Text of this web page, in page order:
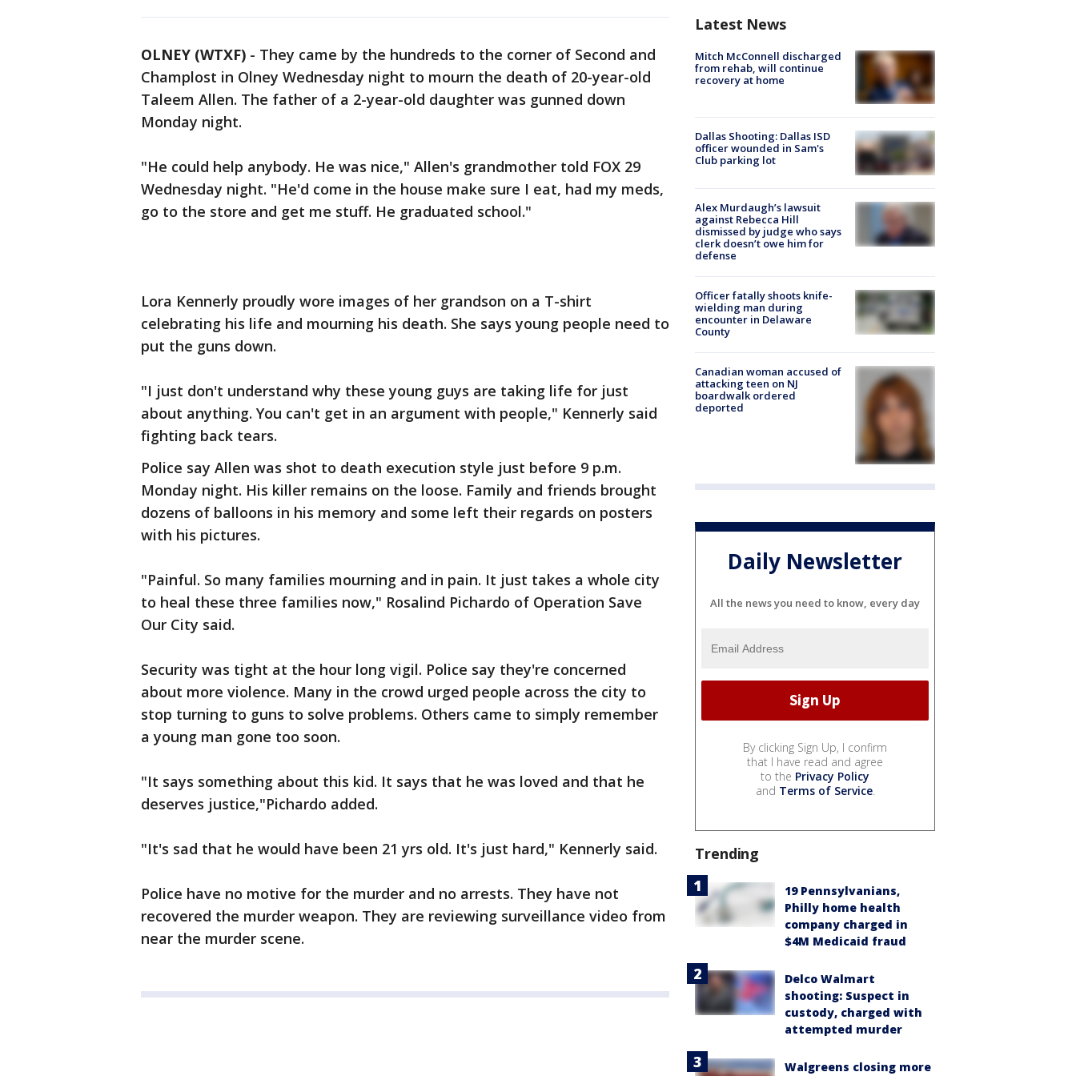
OLNEY (WTXF) - They came by the hundreds to the corner of Second and
Champlost in Olney Wednesday night to mourn the death of 20-year-old
Taleem Allen. The father of a 2-year-old daughter was gunned down
Monday night.
"He could help anybody. He was nice," Allen's grandmother told FOX 29
Wednesday night. "He'd come in the house make sure I eat, had my meds,
go to the store and get me stuff. He graduated school."
Lora Kennerly proudly wore images of her grandson on a T-shirt
celebrating his life and mourning his death. She says young people need to
put the guns down.
"I just don't understand why these young guys are taking life for just
about anything. You can't get in an argument with people," Kennerly said
fighting back tears.
Police say Allen was shot to death execution style just before 9 p.m.
Monday night. His killer remains on the loose. Family and friends brought
dozens of balloons in his memory and some left their regards on posters
with his pictures.
"Painful. So many families mourning and in pain. It just takes a whole city
to heal these three families now," Rosalind Pichardo of Operation Save
Our City said.
Security was tight at the hour long vigil. Police say they're concerned
about more violence. Many in the crowd urged people across the city to
stop turning to guns to solve problems. Others came to simply remember
a young man gone too soon.
"It says something about this kid. It says that he was loved and that he
deserves justice,"Pichardo added.
"It's sad that he would have been 21 yrs old. It's just hard," Kennerly said.
Police have no motive for the murder and no arrests. They have not
recovered the murder weapon. They are reviewing surveillance video from
near the murder scene.
Latest News
Mitch McConnell discharged
from rehab, will continue
recovery at home
Dallas Shooting: Dallas ISD
officer wounded in Sam's
Club parking lot
Alex Murdaugh’s lawsuit
against Rebecca Hill
dismissed by judge who says
clerk doesn’t owe him for
defense
Officer fatally shoots knife-
wielding man during
encounter in Delaware
County
Canadian woman accused of
attacking teen on NJ
boardwalk ordered
deported
Daily Newsletter
All the news you need to know, every day
By clicking Sign Up, I confirm
that I have read and agree
to the Privacy Policy
and Terms of Service.
Trending
19 Pennsylvanians,
Philly home health
company charged in
$4M Medicaid fraud
Delco Walmart
shooting: Suspect in
custody, charged with
attempted murder
Walgreens closing more